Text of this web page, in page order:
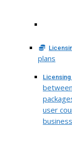
plans
user